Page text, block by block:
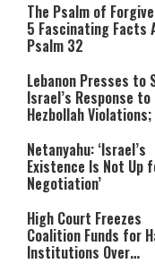
The Psalm of
5 Fascinating Facts
Psalm 32
Lebanon Presses to
Israel’s Response to
Hezbollah
Netanyahu: ‘Israel’s
Existence Is Not Up
Negotiation’
High Court Freezes
Coalition Funds for
Institutions Over